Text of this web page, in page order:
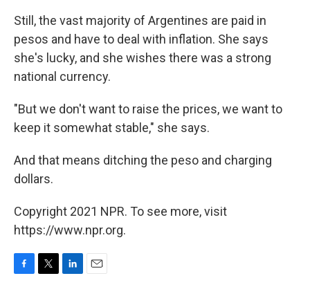
​Still, the vast majority of Argentines are paid in
pesos and have to deal with inflation. She says
she's lucky, and she wishes there was a strong
national currency.
​"But we don't want to raise the prices, we want to
keep it somewhat stable​," she says. ​
And that means ​ditching the peso and charging
dollars.
Copyright 2021 NPR. To see more, visit
https://www.npr.org.